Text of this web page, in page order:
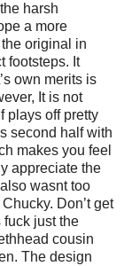
harsh
a more
original in
footsteps. It
own merits is
It is not
plays off pretty
second half with
makes you feel
appreciate the
wasnt too
Don’t get
just the
cousin
The design